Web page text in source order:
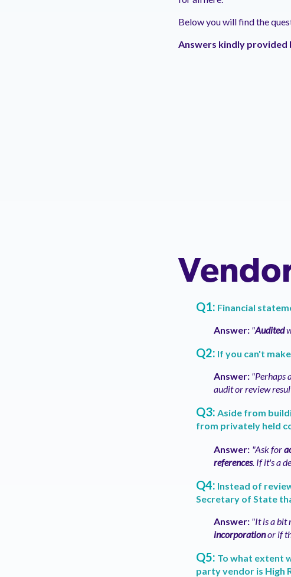
Below you will find the
Answers kindly provided
Q1: Financial
Answer: "Audited
Q2: If you can't
Answer: "Perhaps
audit or review
Q3: Aside from
from privately held
Answer: "Ask for
references. If it's a
Q4: Instead of
Secretary of State
Answer: "It is a bit
incorporationor if
Q5: To what extent
party vendor is High